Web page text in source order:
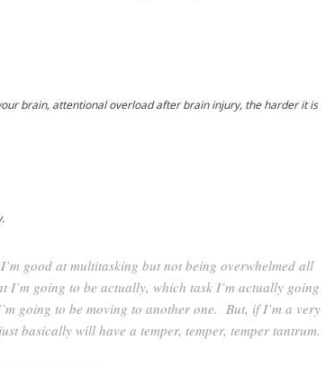
brain, attentional overload after brain injury, the harder it is
good at multitasking but not being overwhelmed all
going to be actually, which task I’m actually going
going to be moving to another one. But, if I’m a very
basically will have a temper, temper, temper tantrum.